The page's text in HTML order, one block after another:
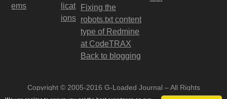
ems
licat
ions
Fixing the
robots.txt content
type of Redmine
at CodeTRAX
Back to blogging
Copyright © 2005-2016 G-Loaded Journal – All Rights